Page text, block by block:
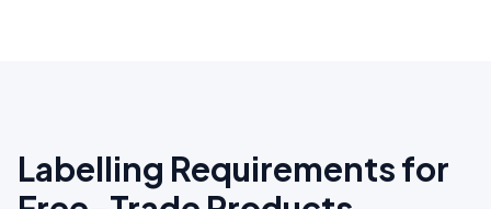
Labelling Requirements for